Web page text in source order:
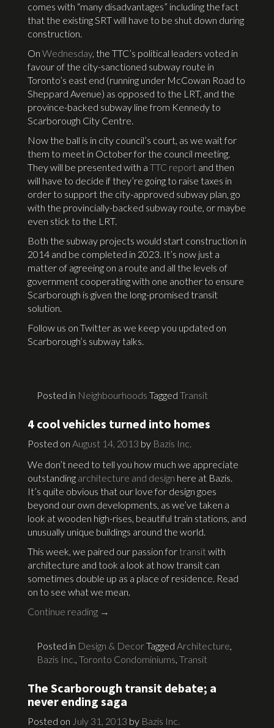
comes with “many disadvantages” including the fact
that the existing SRT will have to be shut down during
construction.
On Wednesday, the TTC’s political leaders voted in
favour of the city-sanctioned subway route in
Toronto’s east end (running under McCowan Road to
Sheppard Avenue) as opposed to the LRT, and the
province-backed subway line from Kennedy to
Scarborough City Centre.
Now the ball is in city council’s court, as we wait for
them to meet in October for the council meeting.
They will be presented with a TTC report and then
will have to decide if they’re going to raise taxes in
order to support the city-approved subway plan, go
with the provincially-backed subway route, or maybe
even stick to the LRT.
Both the subway projects would start construction in
2014 and be completed in 2023. It’s now just a
matter of agreeing on a route and all the levels of
government cooperating with one another to ensure
Scarborough is given the long-promised transit
solution.
Follow us on Twitter as we keep you updated on
Scarborough’s subway talks.
Posted in Neighbourhoods Tagged Transit
4 cool vehicles turned into homes
Posted on August 14, 2013 by Bazis Inc.
We don’t need to tell you how much we appreciate
outstanding architecture and design here at Bazis.
It’s quite obvious that our love for design goes
beyond our own developments, as we’ve taken a
look at wooden high-rises, beautiful train stations, and
unusually unique buildings around the world.
This week, we paired our passion for transitwith
architecture and took a look at how transit can
sometimes double up as a place of residence. Read
on to see what we mean.
Continue reading →
Posted in Design & DecorTagged Architecture,
Bazis Inc., Toronto Condominiums, Transit
The Scarborough transit debate; a
never ending saga
Posted on July 31, 2013 by Bazis Inc.